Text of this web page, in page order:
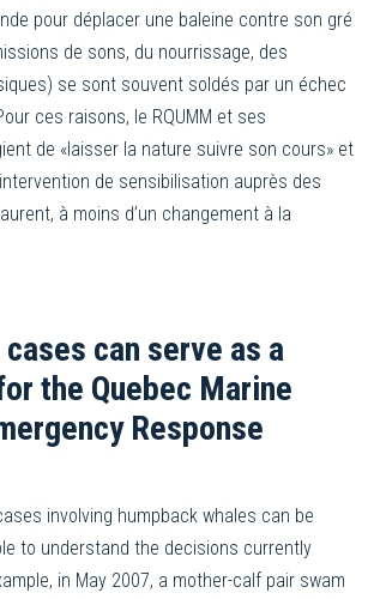
pour déplacer une baleine contre son gré
de sons, du nourrissage, des
se sont souvent soldés par un échec
ces raisons, le RQUMM et ses
de «laisser la nature suivre son cours» et
de sensibilisation auprès des
à moins d’un changement à la
can serve as a
the Quebec Marine
Response
involving humpback whales can be
to understand the decisions currently
in May 2007, a mother-calf pair swam